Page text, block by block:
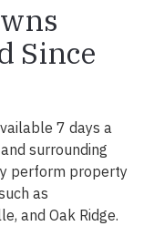
Since
7 days a
surrounding
perform property
as
and Oak Ridge.